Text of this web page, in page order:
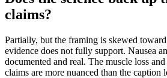
claims?
Partially, but the framing is skewed
evidence does not fully support. Nausea
documented and real. The muscle loss
claims are more nuanced than the caption